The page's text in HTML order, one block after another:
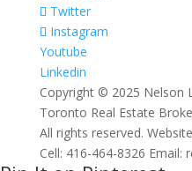
Twitter
Instagram
Youtube
Linkedin
Copyright © 2025 Nelson
Toronto Real Estate
All rights reserved.
Cell: 416-464-8326 Email: